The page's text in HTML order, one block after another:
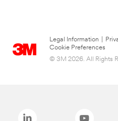
Legal Information
Cookie Preferences
© 3M 2026. All Rights